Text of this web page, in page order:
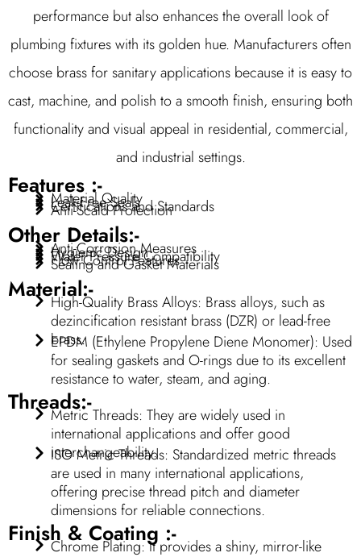
performance but also enhances the overall look of
plumbing fixtures with its golden hue. Manufacturers often
choose brass for sanitary applications because it is easy to
cast, machine, and polish to a smooth finish, ensuring both
functionality and visual appeal in residential, commercial,
and industrial settings.
Features :-
Material Quality
Leak-Free Seals
Certifications and Standards
Anti-Scald Protection
Other Details:-
Anti-Corrosion Measures
Hygienic Design
Water Pressure Compatibility
Flow Control Features
Sealing and Gasket Materials
Material:-High-Quality Brass Alloys: Brass alloys, such as
dezincification resistant brass (DZR) or lead-free
brass.
EPDM (Ethylene Propylene Diene Monomer): Used
for sealing gaskets and O-rings due to its excellent
resistance to water, steam, and aging.
Threads:-Metric Threads: They are widely used in
international applications and offer good
interchangeability.
ISO Metric Threads: Standardized metric threads
are used in many international applications,
offering precise thread pitch and diameter
dimensions for reliable connections.
Finish & Coating :-
Chrome Plating: It provides a shiny, mirror-like